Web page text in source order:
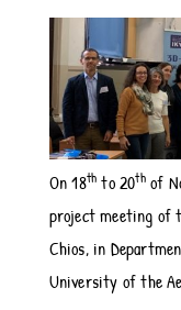
On 18th to 20thof
project meeting of
Chios, in
University of the